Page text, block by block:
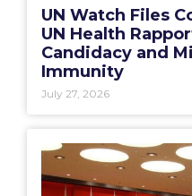
UN Watch Files
UN Health
Candidacy and
Immunity
July 27, 2026